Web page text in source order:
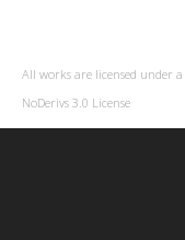
All works are licensed under a
NoDerivs 3.0 License